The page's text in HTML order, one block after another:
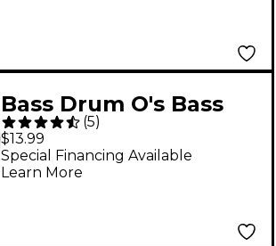
Bass Drum O's Bass
Drum O's 4 in. Chrome
(5)
$13.99
Special Financing Available
Learn More